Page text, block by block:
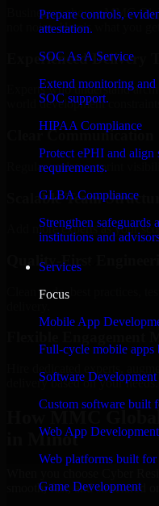
Prepare controls,
attestation.
SOC As A Service
Extend monitoring and
SOC support.
HIPAA Compliance
Protect ePHI and
requirements.
GLBA Compliance
Strengthen
institutions and
Services
Focus
Mobile App
Full-cycle mobile
Software Development
Custom software built
Web App Development
Web platforms built for
Game Development
Businesses choose MMC
not noise. Here's what you get:
Experienced Delivery
Experts who understand
world development constraints.
Clear Communication
Regular updates, sprint
Scalable Team Structure
Add more experts as your
Quality-First
Clean code, best practices,
delivery based on your needs.
How MMC
in Minot
smooth, fast, and structured